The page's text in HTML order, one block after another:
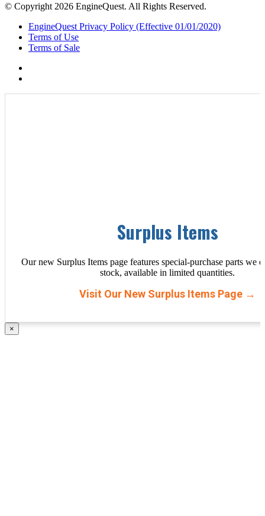
© Copyright 2026 EngineQuest. All Rights Reserved.
EngineQuest Privacy Policy (Effective 01/01/2020)
Terms of Use
Terms of Sale
Surplus Items
Our new Surplus Items page features special-purchase parts we
stock, available in limited quantities.
Visit Our New Surplus Items Page →
×